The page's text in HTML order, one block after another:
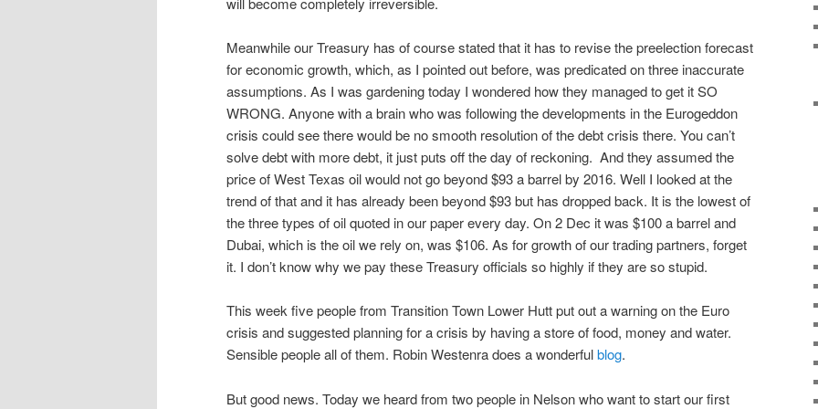
Meanwhile our Treasury has of course stated that it has to revise the preelection forecast
for economic growth, which, as I pointed out before, was predicated on three inaccurate
assumptions. As I was gardening today I wondered how they managed to get it SO
WRONG. Anyone with a brain who was following the developments in the Eurogeddon
crisis could see there would be no smooth resolution of the debt crisis there. You can’t
solve debt with more debt, it just puts off the day of reckoning. And they assumed the
price of West Texas oil would not go beyond $93 a barrel by 2016. Well I looked at the
trend of that and it has already been beyond $93 but has dropped back. It is the lowest of
the three types of oil quoted in our paper every day. On 2 Dec it was $100 a barrel and
Dubai, which is the oil we rely on, was $106. As for growth of our trading partners, forget
it. I don’t know why we pay these Treasury officials so highly if they are so stupid.
This week five people from Transition Town Lower Hutt put out a warning on the Euro
crisis and suggested planning for a crisis by having a store of food, money and water.
Sensible people all of them. Robin Westenra does a wonderfulblog.
But good news. Today we heard from two people in Nelson who want to start our first